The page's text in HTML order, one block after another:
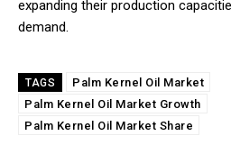
expanding their production
demand.
TAGS
Palm Kernel Oil Market
Palm Kernel Oil Market Growth
Palm Kernel Oil Market Share